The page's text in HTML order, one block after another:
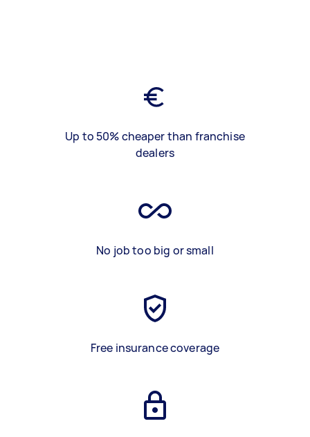
Up to 50% cheaper than franchise
dealers
No job too big or small
Free insurance coverage